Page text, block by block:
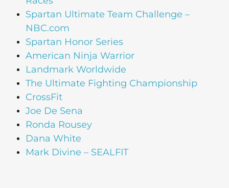
Spartan Ultimate Team Challenge –
NBC.com
Spartan Honor Series
American Ninja Warrior
Landmark Worldwide
The Ultimate Fighting Championship
CrossFit
Joe De Sena
Ronda Rousey
Dana White
Mark Divine – SEALFIT